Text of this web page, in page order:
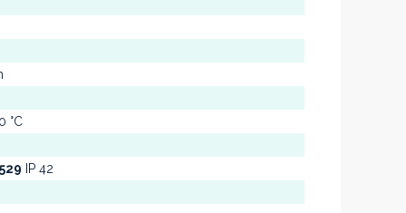
°C
IP 42